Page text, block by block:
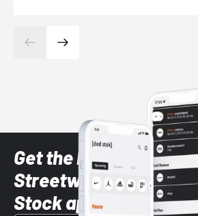
Get the latest
Streetwear styles
Stock app